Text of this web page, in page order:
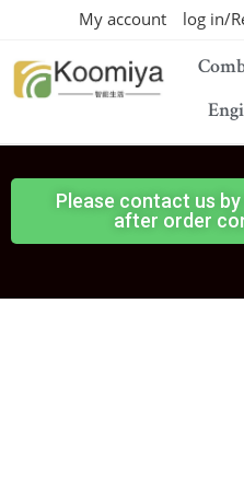
My account log in/
Please contact us
after order